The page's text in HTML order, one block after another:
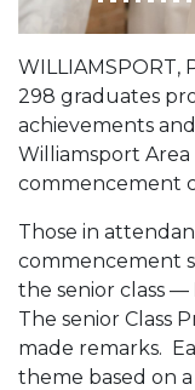
WILLIAMSPORT,
298 graduates
achievements
Williamsport Area
commencement
Those in
commencement
the senior class —
The senior Class
made remarks.
theme based on